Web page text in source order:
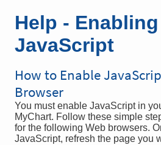
Help - Enabling
JavaScript
How to Enable
Browser
You must enable JavaScript in
MyChart. Follow these simple
for the following Web browsers.
JavaScript, refresh the page you